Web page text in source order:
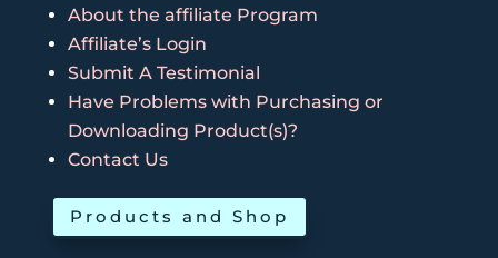
About the affiliate Program
Affiliate’s Login
Submit A Testimonial
Have Problems with Purchasing or
Downloading Product(s)?
Contact Us
Products and Shop